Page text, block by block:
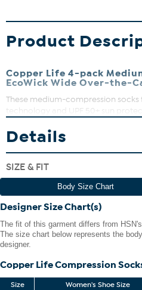
Product
Copper Life 4-pack
EcoWick Wide Over-the-
These medium-compression
technology and UPF 50+ sun
allows you to wear them with all
Details
SIZE & FIT
Body Size Chart
Designer Size Chart(s)
The fit of this garment differs from
The size chart below represents the
designer.
Copper Life Compression
Size Women's Shoe Size